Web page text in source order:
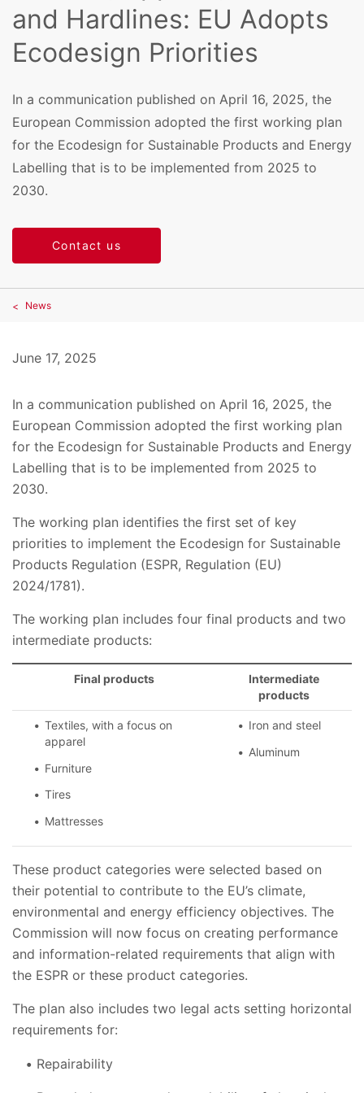
and Hardlines: EU Adopts
Ecodesign Priorities
In a communication published on April 16, 2025, the
European Commission adopted the first working plan
for the Ecodesign for Sustainable Products and Energy
Labelling that is to be implemented from 2025 to
2030.
Contact us
News
June 17, 2025
In a communication published on April 16, 2025, the
European Commission adopted the first working plan
for the Ecodesign for Sustainable Products and Energy
Labelling that is to be implemented from 2025 to
2030.
The working plan identifies the first set of key
priorities to implement the Ecodesign for Sustainable
Products Regulation (ESPR, Regulation (EU)
2024/1781).
The working plan includes four final products and two
intermediate products:
Final products
Intermediate
products
Textiles, with a focus on
apparel
Furniture
Tires
Mattresses
Iron and steel
Aluminum
These product categories were selected based on
their potential to contribute to the EU’s climate,
environmental and energy efficiency objectives. The
Commission will now focus on creating performance
and information-related requirements that align with
the ESPR or these product categories.
The plan also includes two legal acts setting horizontal
requirements for:
Repairability